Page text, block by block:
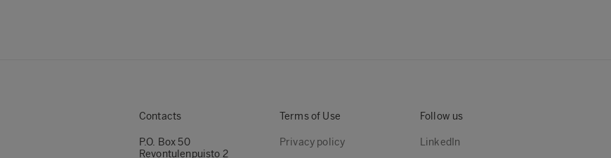
Contacts
P.O. Box 50
Revontulenpuisto 2
Terms of Use
Privacy policy
Follow us
LinkedIn